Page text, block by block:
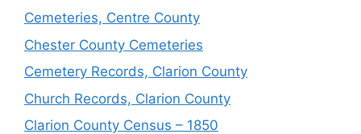
Cemeteries, Centre County
Chester County Cemeteries
Cemetery Records, Clarion County
Church Records, Clarion County
Clarion County Census – 1850